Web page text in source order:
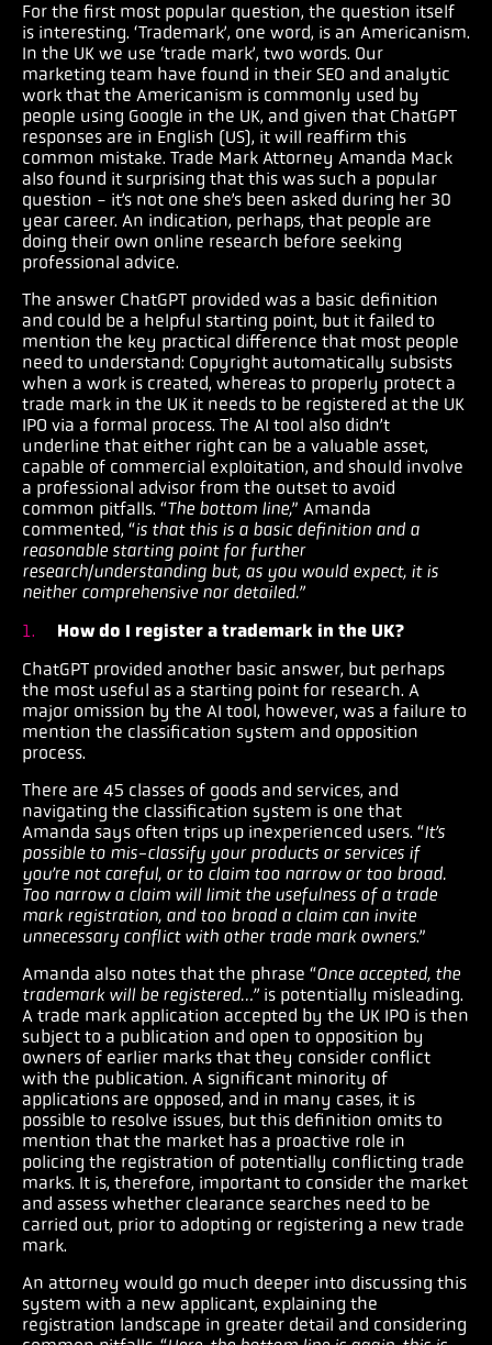
For the first most popular question, the question itself
is interesting. ‘Trademark’, one word, is an Americanism.
In the UK we use ‘trade mark’, two words. Our
marketing team have found in their SEO and analytic
work that the Americanism is commonly used by
people using Google in the UK, and given that ChatGPT
responses are in English (US), it will reaffirm this
common mistake. Trade Mark Attorney Amanda Mack
also found it surprising that this was such a popular
question - it’s not one she’s been asked during her 30
year career. An indication, perhaps, that people are
doing their own online research before seeking
professional advice.
The answer ChatGPT provided was a basic definition
and could be a helpful starting point, but it failed to
mention the key practical difference that most people
need to understand: Copyright automatically subsists
when a work is created, whereas to properly protect a
trade mark in the UK it needs to be registered at the UK
IPO via a formal process. The AI tool also didn’t
underline that either right can be a valuable asset,
capable of commercial exploitation, and should involve
a professional advisor from the outset to avoid
common pitfalls. “The bottom line,” Amanda
commented, “is that this is a basic definition and a
reasonable starting point for further
research/understanding but, as you would expect, it is
neither comprehensive nor detailed.”
How do I register a trademark in the UK?
ChatGPT provided another basic answer, but perhaps
the most useful as a starting point for research. A
major omission by the AI tool, however, was a failure to
mention the classification system and opposition
process.
There are 45 classes of goods and services, and
navigating the classification system is one that
Amanda says often trips up inexperienced users. “It’s
possible to mis-classify your products or services if
you’re not careful, or to claim too narrow or too broad.
Too narrow a claim will limit the usefulness of a trade
mark registration, and too broad a claim can invite
unnecessary conflict with other trade mark owners.”
Amanda also notes that the phrase “Once accepted, the
trademark will be registered…” is potentially misleading.
A trade mark application accepted by the UK IPO is then
subject to a publication and open to opposition by
owners of earlier marks that they consider conflict
with the publication. A significant minority of
applications are opposed, and in many cases, it is
possible to resolve issues, but this definition omits to
mention that the market has a proactive role in
policing the registration of potentially conflicting trade
marks. It is, therefore, important to consider the market
and assess whether clearance searches need to be
carried out, prior to adopting or registering a new trade
mark.
An attorney would go much deeper into discussing this
system with a new applicant, explaining the
registration landscape in greater detail and considering